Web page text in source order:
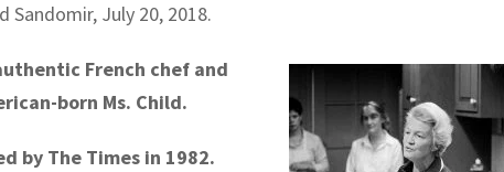
Sandomir, July 20, 2018.
French chef and
born Ms. Child.
by The Times in 1982.